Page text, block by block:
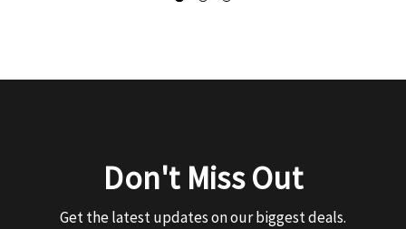
Don't Miss Out
Get the latest updates on our biggest deals.